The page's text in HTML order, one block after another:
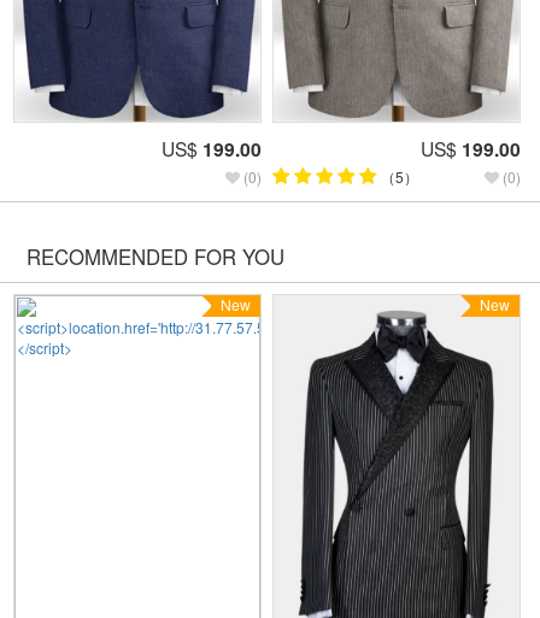
US$ 199.00
(0)
US$ 199.00
（5） (0)
RECOMMENDED FOR YOU
New New